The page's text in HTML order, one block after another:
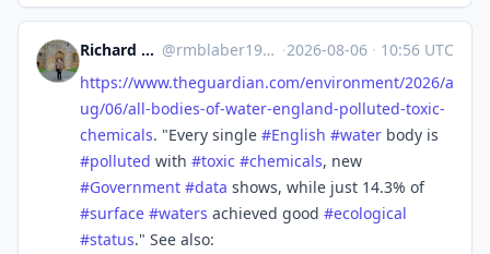
Richard Michael Blaber @rmblaber1956@mastodon.social ·2026-08-06 · 10:56 UTC
https://www.theguardian.com/environment/2026/a
ug/06/all-bodies-of-water-england-polluted-toxic-
chemicals. "Every single #English #water body is
#polluted with #toxic #chemicals, new
#Government #data shows, while just 14.3% of
#surface #waters achieved good #ecological
#status." See also: